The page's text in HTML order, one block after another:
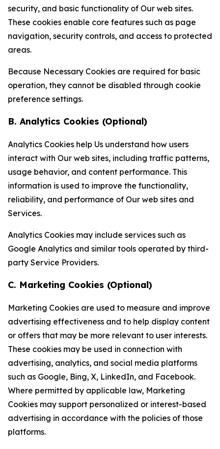
security, and basic functionality of Our web sites.
These cookies enable core features such as page
navigation, security controls, and access to protected
areas.
Because Necessary Cookies are required for basic
operation, they cannot be disabled through cookie
preference settings.
B. Analytics Cookies (Optional)
Analytics Cookies help Us understand how users
interact with Our web sites, including traffic patterns,
usage behavior, and content performance. This
information is used to improve the functionality,
reliability, and performance of Our web sites and
Services.
Analytics Cookies may include services such as
Google Analytics and similar tools operated by third-
party Service Providers.
C. Marketing Cookies (Optional)
Marketing Cookies are used to measure and improve
advertising effectiveness and to help display content
or offers that may be more relevant to user interests.
These cookies may be used in connection with
advertising, analytics, and social media platforms
such as Google, Bing, X, LinkedIn, and Facebook.
Where permitted by applicable law, Marketing
Cookies may support personalized or interest-based
advertising in accordance with the policies of those
platforms.